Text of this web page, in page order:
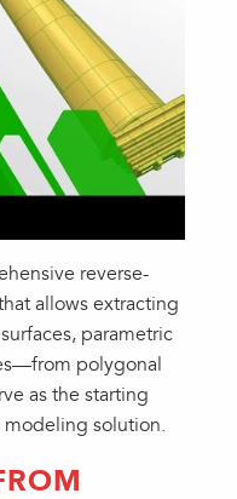
reverse-
allows extracting
parametric
polygonal
as the starting
solution.